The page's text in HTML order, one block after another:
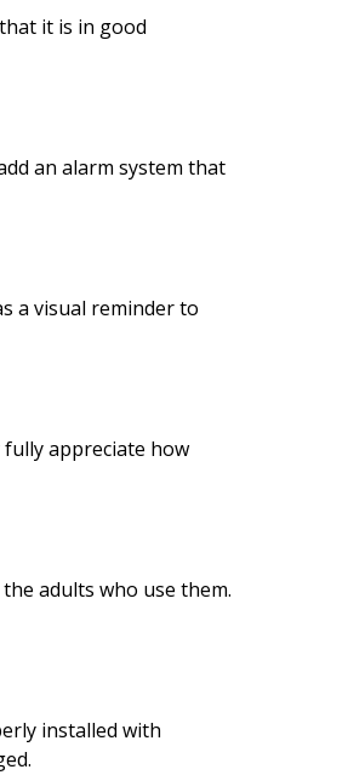
it is in good
an alarm system that
a visual reminder to
appreciate how
adults who use them.
installed with